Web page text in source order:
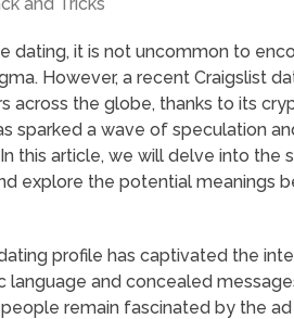
dating, it is not uncommon to
However, a recent Craigslist
across the globe, thanks to its
sparked a wave of speculation
this article, we will delve into the
explore the potential meanings
profile has captivated the
language and concealed
remain fascinated by the ad